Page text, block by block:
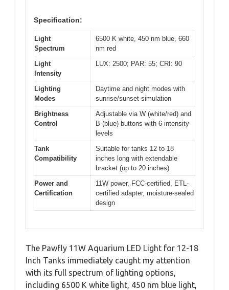
Specification:
Light
Spectrum
6500 K white, 450 nm blue, 660
nm red
Light
Intensity
LUX: 2500; PAR: 55; CRI: 90
Lighting
Modes
Daytime and night modes with
sunrise/sunset simulation
Brightness
Control
Adjustable via W (white/red) and
B (blue) buttons with 6 intensity
levels
Tank
Compatibility
Suitable for tanks 12 to 18
inches long with extendable
bracket (up to 20 inches)
Power and
Certification
11W power, FCC-certified, ETL-
certified adapter, moisture-sealed
design
The Pawfly 11W Aquarium LED Light for 12-18
Inch Tanks immediately caught my attention
with its full spectrum of lighting options,
including 6500 K white light, 450 nm blue light,